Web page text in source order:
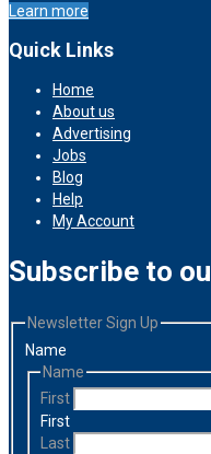
Learn more
Quick Links
Home
About us
Advertising
Jobs
Blog
Help
My Account
Subscribe to
Newsletter Sign Up
Name
Name
First
First
Last